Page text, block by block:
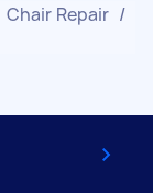
Chair Repair /